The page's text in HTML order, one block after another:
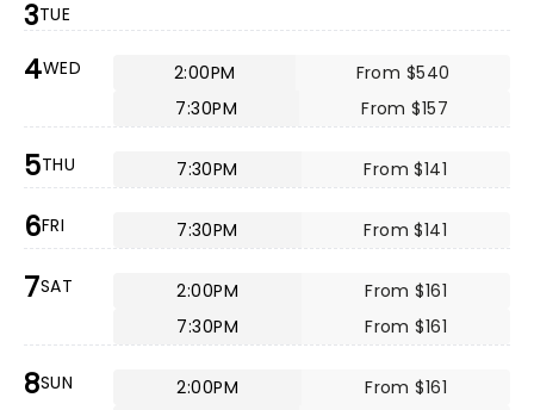
3TUE
4WED 2:00PM
From $540
7:30PM
From $157
5THU 7:30PM From $141
6FRI 7:30PM From $141
7SAT 2:00PM
From $161
7:30PM
From $161
8SUN 2:00PM
From $161